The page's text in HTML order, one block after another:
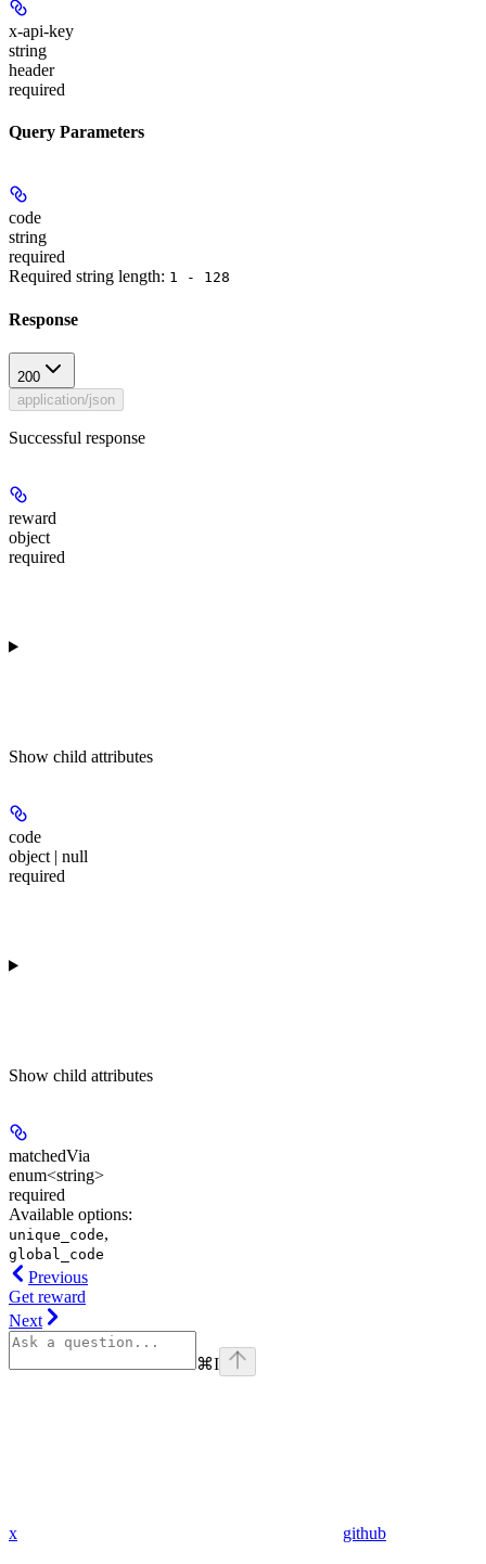
x-api-key
string
header
required
Query Parameters
code
string
required
Required string length: 1 - 128
Response
200
application/json
Successful response
reward
object
required
Show child attributes
code
object | null
required
Show child attributes
matchedVia
enum<string>
required
Available options:
unique_code,
global_code
Previous
Get reward
Next
⌘I
x github